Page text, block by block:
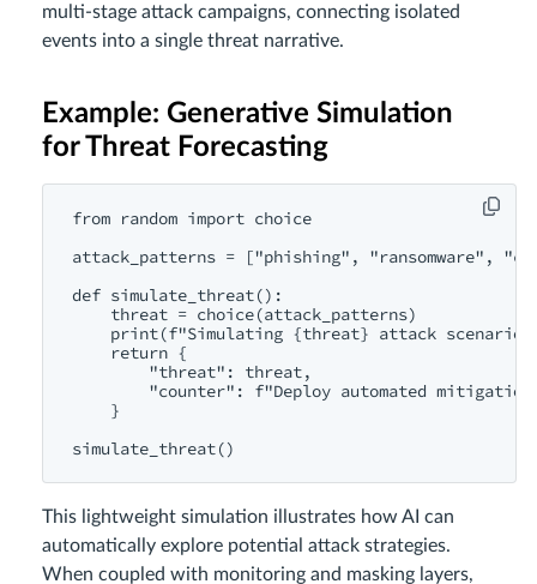
multi-stage attack campaigns, connecting isolated
events into a single threat narrative.
Example: Generative Simulation
for Threat Forecasting
from random import choice
attack_patterns = ["phishing", "ransomware",
def simulate_threat():
    threat = choice(attack_patterns)
print(f"Simulating {threat} attack
    return {
        "threat": threat,
"counter": f"Deploy automated
    }
This lightweight simulation illustrates how AI can
automatically explore potential attack strategies.
When coupled with monitoring and masking layers,